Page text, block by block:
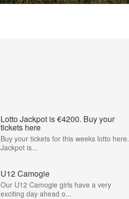
Lotto Jackpot is €4200. Buy your
tickets here
Buy your tickets for this weeks lotto here.
Jackpot is...
U12 Camogie
Our U12 Camogie girls have a very
exciting day ahead o...